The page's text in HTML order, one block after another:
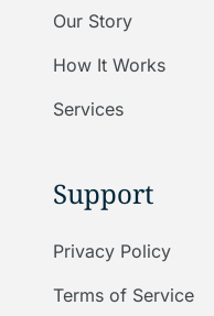
Our Story
How It Works
Services
Support
Privacy Policy
Terms of Service